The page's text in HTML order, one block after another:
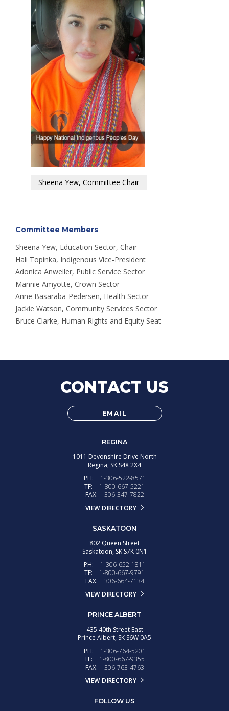
Sheena Yew, Committee Chair
Committee Members
Sheena Yew, Education Sector, Chair
Hali Topinka, Indigenous Vice-President
Adonica Anweiler, Public Service Sector
Mannie Amyotte, Crown Sector
Anne Basaraba-Pedersen, Health Sector
Jackie Watson, Community Services Sector
Bruce Clarke, Human Rights and Equity Seat
CONTACT US
EMAIL
REGINA
1011 Devonshire Drive North
Regina, SK S4X 2X4
PH:
1-306-522-8571
TF:
1-800-667-5221
FAX:
306-347-7822
VIEW DIRECTORY
SASKATOON
802 Queen Street
Saskatoon, SKS7K 0N1
PH:
1-306-652-1811
TF:
1-800-667-9791
FAX:
306-664-7134
VIEW DIRECTORY
PRINCE ALBERT
435 40th Street East
Prince Albert, SK S6W 0A5
PH:
1-306-764-5201
TF:
1-800-667-9355
FAX:
306-763-4763
VIEW DIRECTORY
FOLLOW US